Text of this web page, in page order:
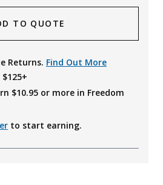
TO QUOTE
Returns. Find Out More
$10.95 or more in Freedom
to start earning.